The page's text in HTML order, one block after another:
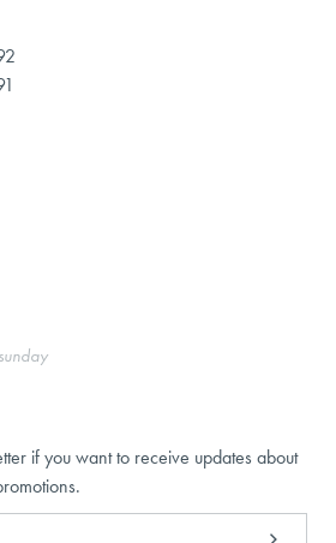
if you want to receive updates about